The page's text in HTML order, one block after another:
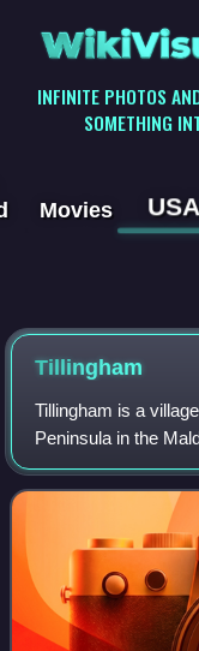
INFINITE PHOTOS
SOMETHING
Movies USA
Tillingham
Tillingham is a
Peninsula in the
located 8 miles
south-west of